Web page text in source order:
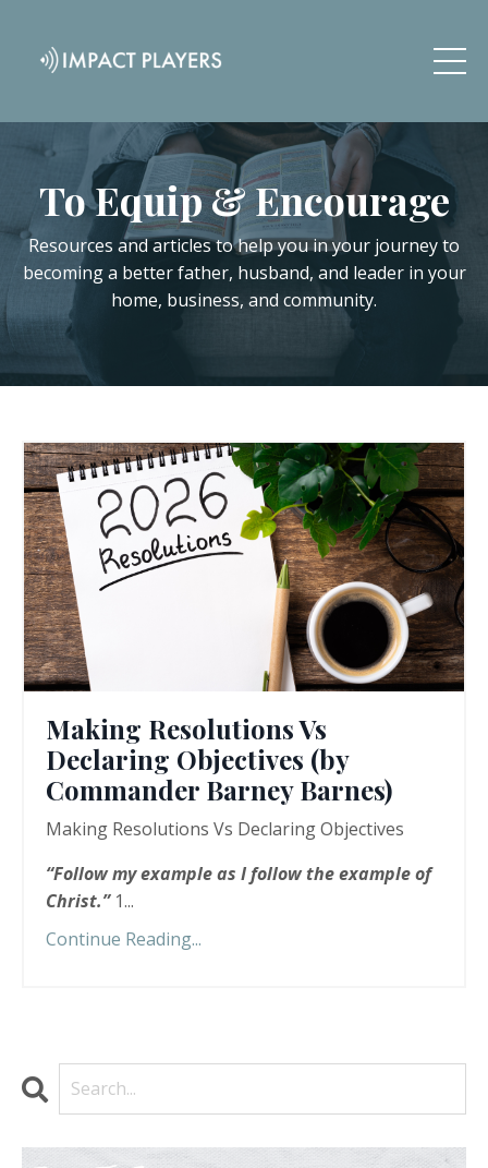
To Equip & Encourage
Resources and articles to help you in your journey to
becoming a better father, husband, and leader in your
home, business, and community.
Making Resolutions Vs
Declaring Objectives (by
Commander Barney Barnes)
Making Resolutions Vs Declaring Objectives
“Follow my example as I follow the example of
Christ.”1...
Continue Reading...